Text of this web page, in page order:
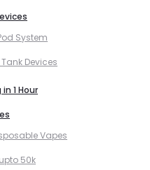
System
Devices
1 Hour
Vapes
50k